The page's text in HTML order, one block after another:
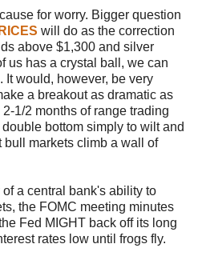
for worry. Bigger question
will do as the correction
above $1,300 and silver
us has a crystal ball, we can
It would, however, be very
a breakout as dramatic as
1/2 months of range trading
bottom simply to wilt and
bull markets climb a wall of
a central bank's ability to
the FOMC meeting minutes
Fed MIGHT back off its long
rates low until frogs fly.